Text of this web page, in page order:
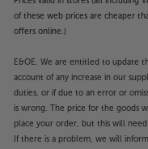
of these web prices are cheaper
offers online.)
E&OE. We are entitled to update
account of any increase in our
duties, or if due to an error or
is wrong. The price for the goods
place your order, but this will
If there is a problem, we will